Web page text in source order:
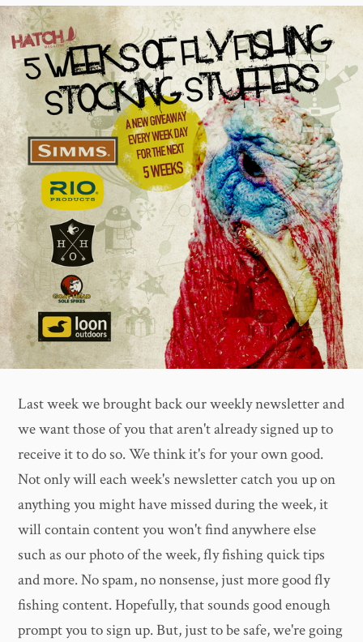
Last week we brought back our weekly newsletter and
we want those of you that aren't already signed up to
receive it to do so. We think it's for your own good.
Not only will each week's newsletter catch you up on
anything you might have missed during the week, it
will contain content you won't find anywhere else
such as our photo of the week, fly fishing quick tips
and more. No spam, no nonsense, just more good fly
fishing content. Hopefully, that sounds good enough
prompt you to sign up. But, just to be safe, we're going